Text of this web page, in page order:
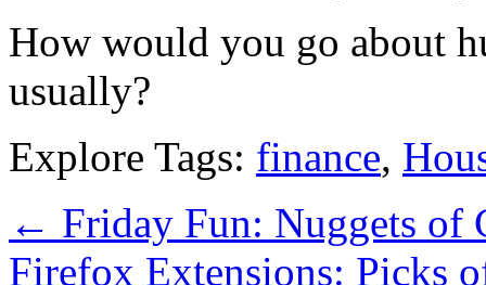
How would you go about
usually?
Explore Tags: finance,
← Friday Fun: Nuggets of
Firefox Extensions: Picks